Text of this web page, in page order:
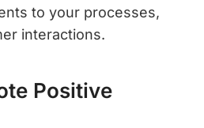
to your processes,
interactions.
Positive